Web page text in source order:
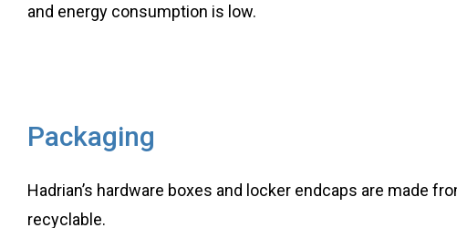
and energy consumption is low.
Packaging
Hadrian’s hardware boxes and locker endcaps are made
recyclable.